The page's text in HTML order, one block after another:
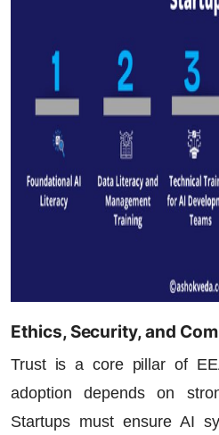
Ethics, Security, and
Trust is a core pillar of
adoption depends on
Startups must ensure AI